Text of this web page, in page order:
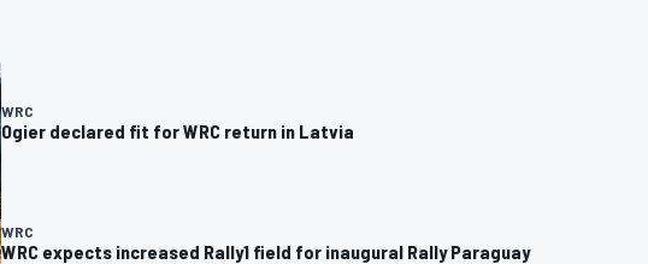
WRC
Ogier declared fit for WRC return in Latvia
WRC
WRC expects increased Rally1 field for inaugural Rally Paraguay